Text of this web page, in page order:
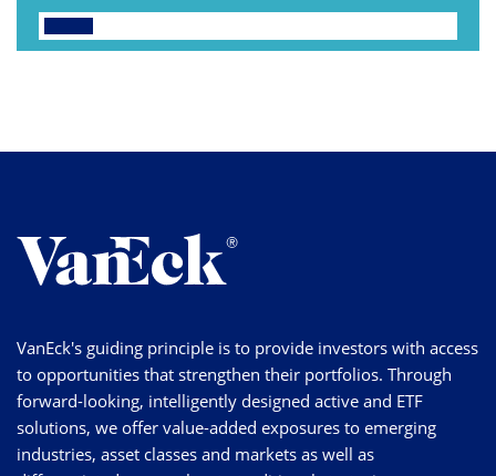
VanEck's guiding principle is to provide investors with access
to opportunities that strengthen their portfolios. Through
forward-looking, intelligently designed active and ETF
solutions, we offer value-added exposures to emerging
industries, asset classes and markets as well as